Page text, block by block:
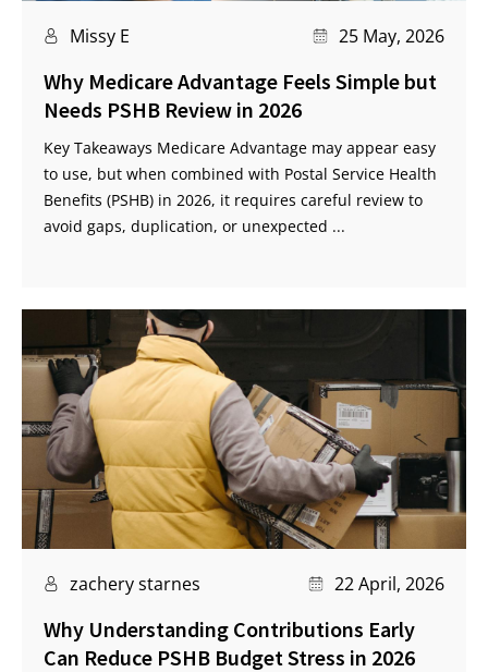
Missy E 25 May, 2026
Why Medicare Advantage Feels Simple but
Needs PSHB Review in 2026
Key Takeaways Medicare Advantage may appear easy
to use, but when combined with Postal Service Health
Benefits (PSHB) in 2026, it requires careful review to
avoid gaps, duplication, or unexpected ...
zachery starnes 22 April, 2026
Why Understanding Contributions Early
Can Reduce PSHB Budget Stress in 2026